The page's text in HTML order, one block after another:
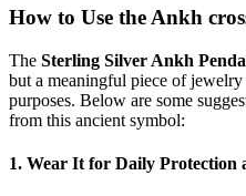
How to Use the Ankh
The Sterling Silver Ankh
but a meaningful piece of
purposes. Below are some
from this ancient symbol:
1. Wear It for Daily Protection